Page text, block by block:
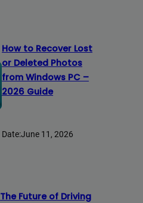
How to Recover Lost
or Deleted Photos
from Windows PC –
2026 Guide
Date:June 11, 2026
The Future of Driving